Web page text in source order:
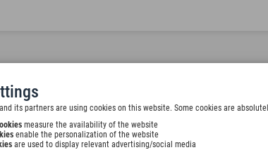
and its partners are using cookies on this website. Some cookies are
measure the availability of the website
enable the personalization of the website
are used to display relevant advertising/social media